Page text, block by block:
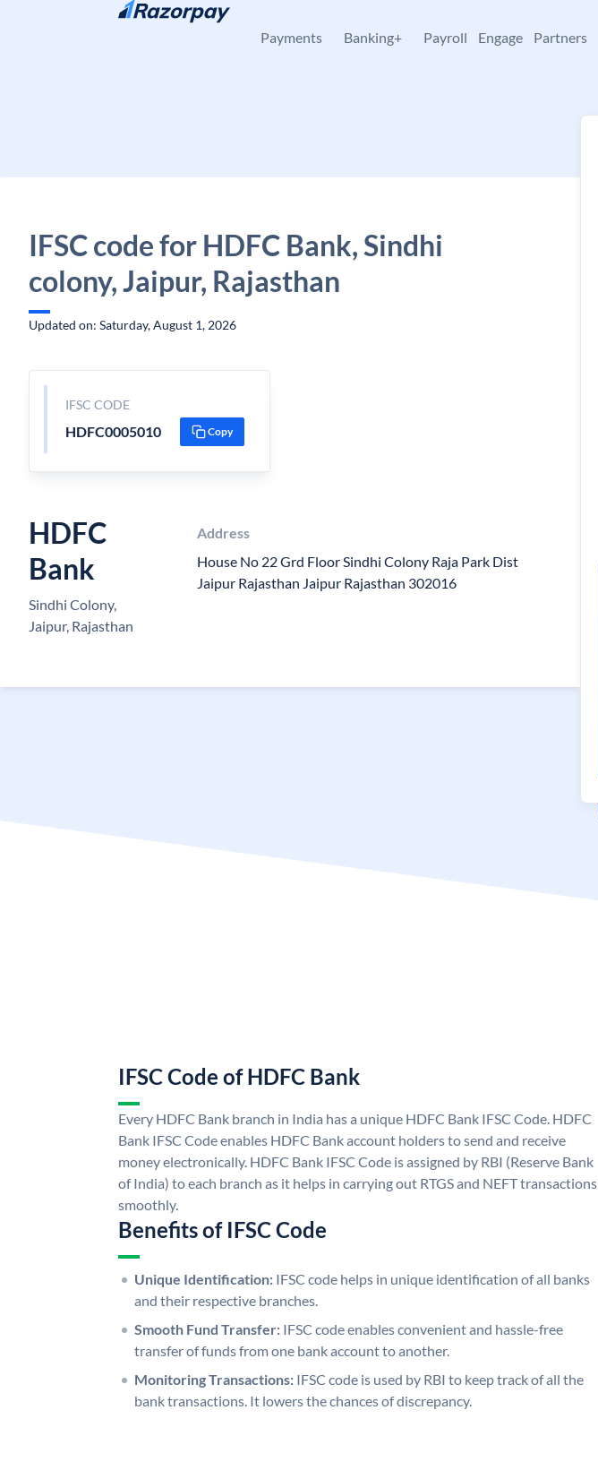
Skip to content
Payments Banking+ Payroll Engage Partners
IFSC code for HDFC Bank, Sindhi
colony, Jaipur, Rajasthan
Updated on: Saturday, August 1, 2026
IFSC CODE
HDFC0005010 Copy
HDFC
Bank
Sindhi Colony,
Jaipur, Rajasthan
Address
House No 22 Grd Floor Sindhi Colony Raja Park Dist
Jaipur Rajasthan Jaipur Rajasthan 302016
IFSC Code of HDFC Bank
Every HDFC Bank branch in India has a unique HDFC Bank IFSC Code. HDFC
Bank IFSC Code enables HDFC Bank account holders to send and receive
money electronically. HDFC Bank IFSC Code is assigned by RBI (Reserve Bank
of India) to each branch as it helps in carrying out RTGS and NEFT transactions
smoothly.
Benefits of IFSC Code
Unique Identification: IFSC code helps in unique identification of all banks
and their respective branches.
Smooth Fund Transfer: IFSC code enables convenient and hassle-free
transfer of funds from one bank account to another.
Monitoring Transactions: IFSC code is used by RBI to keep track of all the
bank transactions. It lowers the chances of discrepancy.